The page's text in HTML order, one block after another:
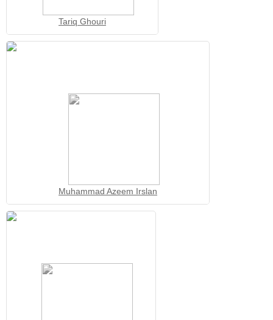
Tariq Ghouri
Muhammad Azeem Irslan